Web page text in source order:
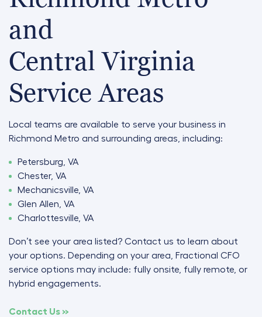
and
Central Virginia
Service Areas
Local teams are available to serve your business in
Richmond Metro and surrounding areas, including:
Petersburg, VA
Chester, VA
Mechanicsville, VA
Glen Allen, VA
Charlottesville, VA
Don’t see your area listed? Contact us to learn about
your options. Depending on your area, Fractional CFO
service options may include: fully onsite, fully remote, or
hybrid engagements.
Contact Us »